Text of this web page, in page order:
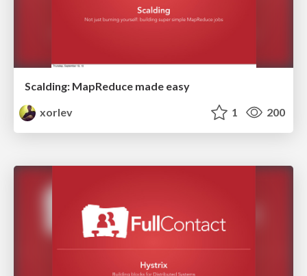
Scalding: MapReduce made easy
xorlev
1 200